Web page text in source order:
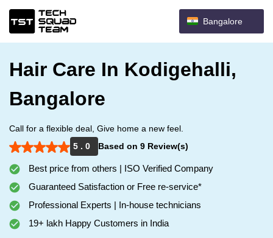
Bangalore
Hair Care In Kodigehalli,
Bangalore
Call for a flexible deal, Give home a new feel.
5 . 0
Based on 9 Review(s)
Best price from others | ISO Verified Company
Guaranteed Satisfaction or Free re-service*
Professional Experts | In-house technicians
19+ lakh Happy Customers in India